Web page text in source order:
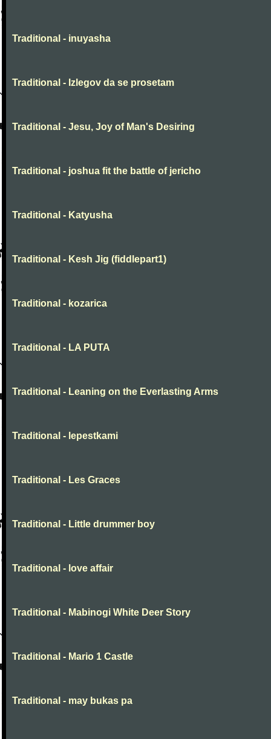
Traditional - inuyasha
Traditional - Izlegov da se prosetam
Traditional - Jesu, Joy of Man's Desiring
Traditional - joshua fit the battle of jericho
Traditional - Katyusha
Traditional - Kesh Jig (fiddlepart1)
Traditional - kozarica
Traditional - LA PUTA
Traditional - Leaning on the Everlasting Arms
Traditional - lepestkami
Traditional - Les Graces
Traditional - Little drummer boy
Traditional - love affair
Traditional - Mabinogi White Deer Story
Traditional - Mario 1 Castle
Traditional - may bukas pa